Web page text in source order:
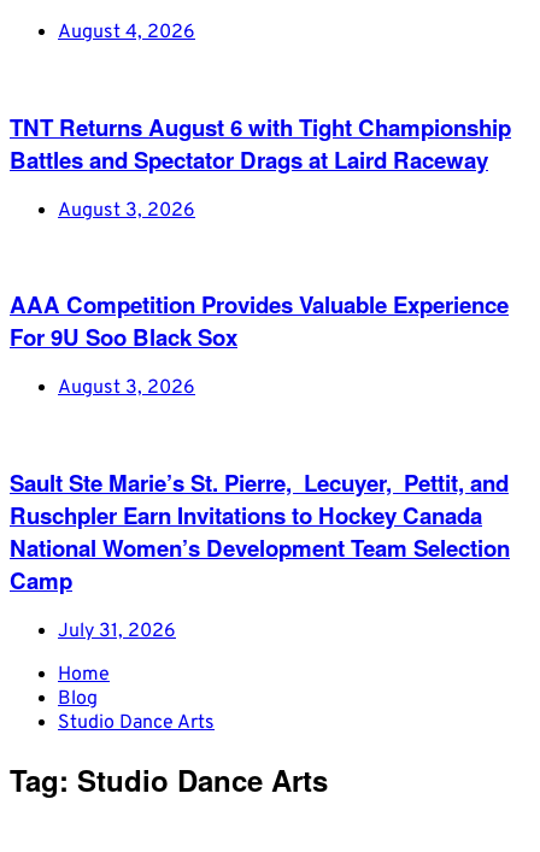
August 4, 2026
TNT Returns August 6 with Tight Championship
Battles and Spectator Drags at Laird Raceway
August 3, 2026
AAA Competition Provides Valuable Experience
For 9U Soo Black Sox
August 3, 2026
Sault Ste Marie’s St. Pierre, Lecuyer, Pettit, and
Ruschpler Earn Invitations to Hockey Canada
National Women’s Development Team Selection
Camp
July 31, 2026
Home
Blog
Studio Dance Arts
Tag: Studio Dance Arts